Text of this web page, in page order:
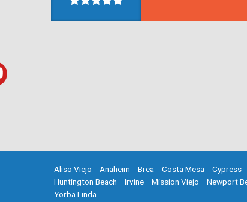
Aliso Viejo Anaheim Brea Costa Mesa Cypress
Huntington Beach
Irvine Mission Viejo Newport
Yorba Linda